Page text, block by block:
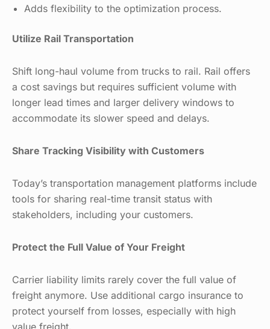
Adds flexibility to the optimization process.
Utilize Rail Transportation
Shift long-haul volume from trucks to rail. Rail offers
a cost savings but requires sufficient volume with
longer lead times and larger delivery windows to
accommodate its slower speed and delays.
Share Tracking Visibility with Customers
Today’s transportation management platforms include
tools for sharing real-time transit status with
stakeholders, including your customers.
Protect the Full Value of Your Freight
Carrier liability limits rarely cover the full value of
freight anymore. Use additional cargo insurance to
protect yourself from losses, especially with high
value freight.